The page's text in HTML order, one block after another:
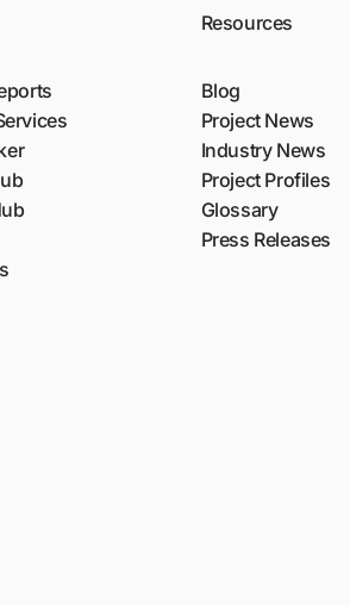
Resources
Blog
Project News
Industry News
Project Profiles
Glossary
Press Releases